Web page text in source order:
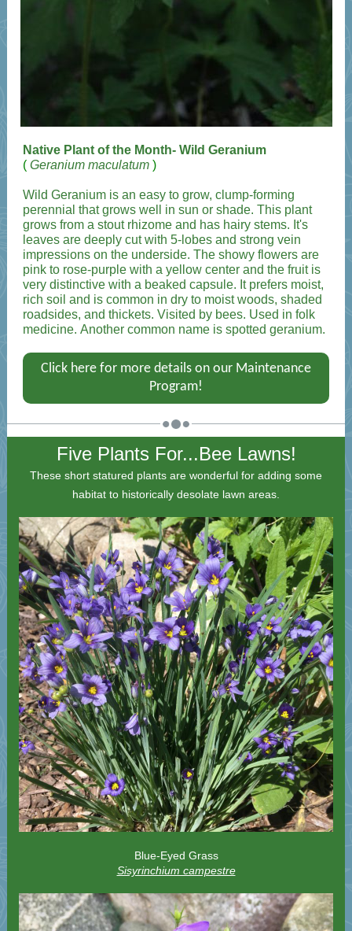
Native Plant of the Month- Wild Geranium
( Geranium maculatum )
Wild Geranium is an easy to grow, clump-forming
perennial that grows well in sun or shade. This plant
grows from a stout rhizome and has hairy stems. It's
leaves are deeply cut with 5-lobes and strong vein
impressions on the underside. The showy flowers are
pink to rose-purple with a yellow center and the fruit is
very distinctive with a beaked capsule. It prefers moist,
rich soil and is common in dry to moist woods, shaded
roadsides, and thickets. Visited by bees. Used in folk
medicine. Another common name is spotted geranium.
Click here for more details on our Maintenance
Program!
Five Plants For...Bee Lawns!
These short statured plants are wonderful for adding some
habitat to historically desolate lawn areas.
Blue-Eyed Grass
Sisyrinchium campestre